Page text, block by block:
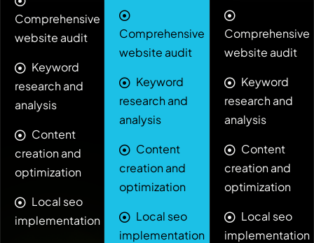
Comprehensive
website audit
Keyword
research and
analysis
Content
creation and
optimization
Local seo
implementation
Comprehensive
website audit
Keyword
research and
analysis
Content
creation and
optimization
Local seo
implementation
Comprehensive
website audit
Keyword
research and
analysis
Content
creation and
optimization
Local seo
implementation